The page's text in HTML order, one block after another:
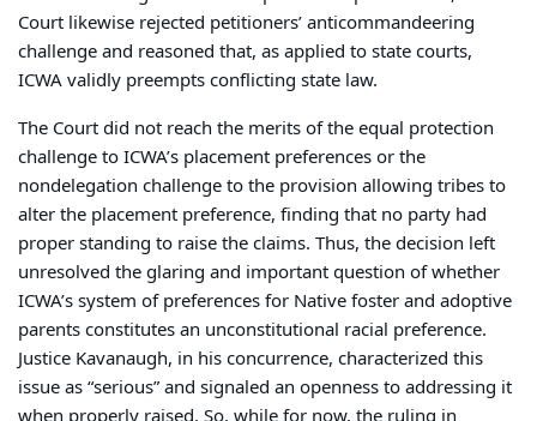
Court likewise rejected petitioners’ anticommandeering
challenge and reasoned that, as applied to state courts,
ICWA validly preempts conflicting state law.
The Court did not reach the merits of the equal protection
challenge to ICWA’s placement preferences or the
nondelegation challenge to the provision allowing tribes to
alter the placement preference, finding that no party had
proper standing to raise the claims. Thus, the decision left
unresolved the glaring and important question of whether
ICWA’s system of preferences for Native foster and adoptive
parents constitutes an unconstitutional racial preference.
Justice Kavanaugh, in his concurrence, characterized this
issue as “serious” and signaled an openness to addressing it